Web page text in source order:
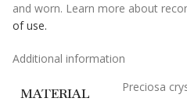
and worn. Learn more about
of use.
Additional information
MATERIAL Preciosa